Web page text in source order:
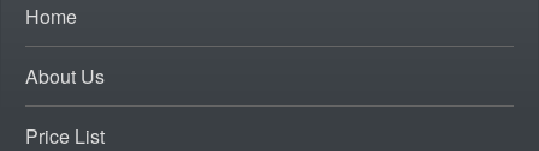
Home
About Us
Price List